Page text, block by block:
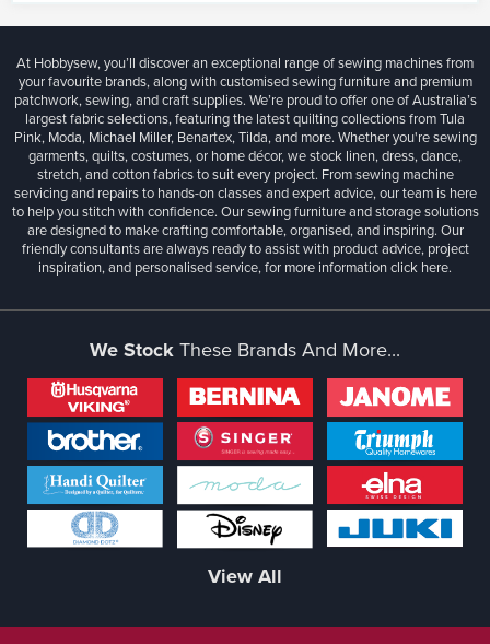
At Hobbysew, you’ll discover an exceptional range of sewing machines from
your favourite brands, along with customised sewing furniture and premium
patchwork, sewing, and craft supplies. We’re proud to offer one of Australia’s
largest fabric selections, featuring the latest quilting collections from Tula
Pink, Moda, Michael Miller, Benartex, Tilda, and more. Whether you're sewing
garments, quilts, costumes, or home décor, we stock linen, dress, dance,
stretch, and cotton fabrics to suit every project. From sewing machine
servicing and repairs to hands-on classes and expert advice, our team is here
to help you stitch with confidence. Our sewing furniture and storage solutions
are designed to make crafting comfortable, organised, and inspiring. Our
friendly consultants are always ready to assist with product advice, project
inspiration, and personalised service, for more informationclick here.
We Stock These Brands And More...
View All